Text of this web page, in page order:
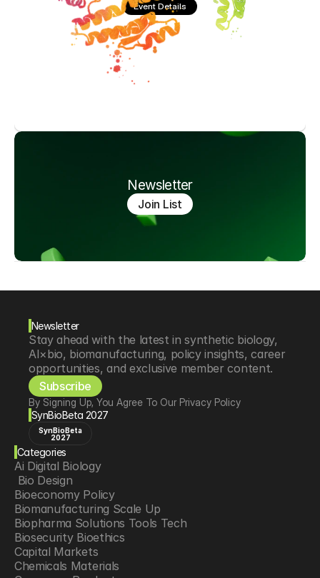
Event Details
Newsletter
Join List
Newsletter
Stay ahead with the latest in synthetic biology,
AI×bio, biomanufacturing, policy insights, career
opportunities, and exclusive member content.
Subscribe
By Signing Up, You Agree To Our Privacy Policy
SynBioBeta 2027
SynBioBeta
2027
Categories
Ai Digital Biology
Bio Design
Bioeconomy Policy
Biomanufacturing Scale Up
Biopharma Solutions Tools Tech
Biosecurity Bioethics
Capital Markets
Chemicals Materials